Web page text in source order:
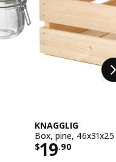
KNAGGLIG
Box, pine,
$19.90
Price $